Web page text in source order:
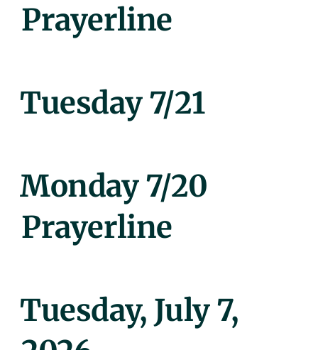
Prayerline
Posted
Tuesday 7/21
Posted
Monday 7/20
Prayerline
Posted
Tuesday, July 7,